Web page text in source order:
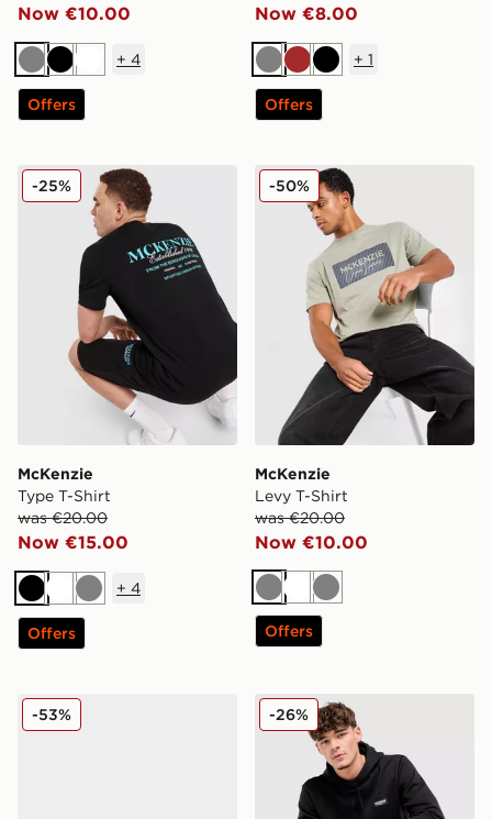
Now €10.00
GreyBlackWhite
+ 4
Offers
Now €8.00
GreyBrownBlack
+ 1
Offers
McKenzie Type T-Shirt
McKenzie
Type T-Shirt
was €20.00
Now €15.00
-25%
BlackWhiteGrey
+ 4
Offers
McKenzie Levy T-Shirt
McKenzie
Levy T-Shirt
was €20.00
Now €10.00
-50%
GreyWhite
Grey
Offers
McKenzie Parkin
-53% McKenzie Rocco
-26%